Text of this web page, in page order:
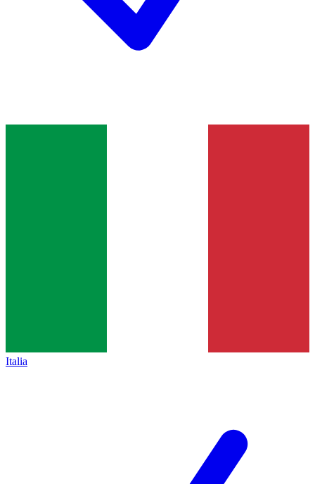
Italia